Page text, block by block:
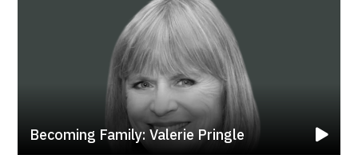
Becoming Family: Valerie Pringle